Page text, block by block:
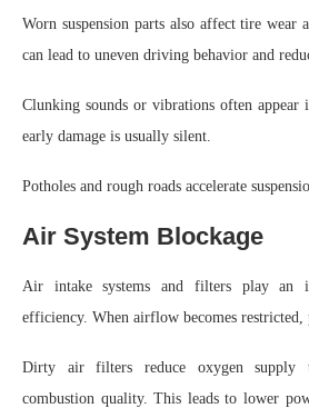
Worn suspension parts also affect tire wear
can lead to uneven driving behavior and
Clunking sounds or vibrations often appear
early damage is usually silent.
Potholes and rough roads accelerate
Air System Blockage
Air intake systems and filters play an
efficiency. When airflow becomes restricted,
Dirty air filters reduce oxygen supply
combustion quality. This leads to lower